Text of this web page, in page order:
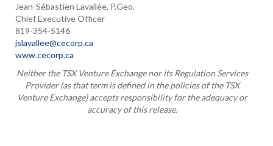
Jean-Sébastien Lavallée, P.Geo.
Chief Executive Officer
819-354-5146
jslavallee@cecorp.ca
www.cecorp.ca
Neither the TSX Venture Exchange nor its Regulation Services
Provider (as that term is defined in the policies of the TSX
Venture Exchange) accepts responsibility for the adequacy or
accuracy of this release.